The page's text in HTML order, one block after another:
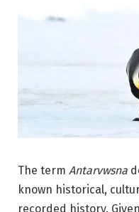
The term Antarvwsna
known historical,
recorded history.